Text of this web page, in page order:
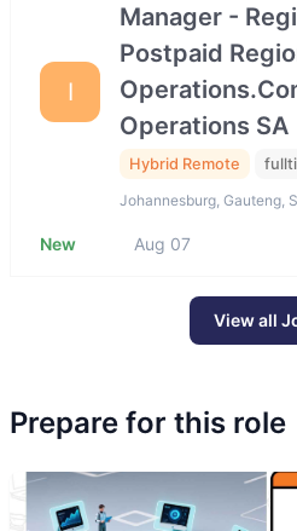
I
Manager -
Postpaid
Operations SA
Hybrid Remote
Johannesburg, Gauteng,
New Aug 07
View all
Prepare for this role